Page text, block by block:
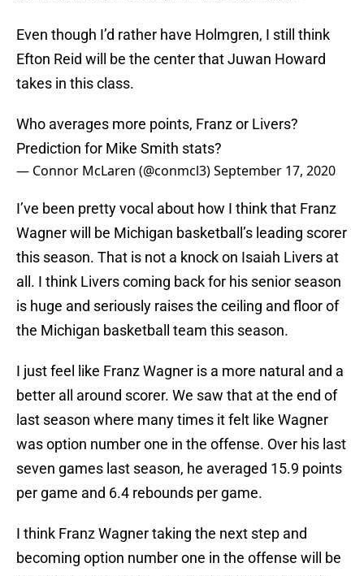
Even though I’d rather have Holmgren, I still think
Efton Reid will be the center that Juwan Howard
takes in this class.
Who averages more points, Franz or Livers?
Prediction for Mike Smith stats?
— Connor McLaren (@conmcl3)September 17, 2020
I’ve been pretty vocal about how I think that Franz
Wagner will be Michigan basketball’s leading scorer
this season. That is not a knock on Isaiah Livers at
all. I think Livers coming back for his senior season
is huge and seriously raises the ceiling and floor of
the Michigan basketball team this season.
I just feel like Franz Wagner is a more natural and a
better all around scorer. We saw that at the end of
last season where many times it felt like Wagner
was option number one in the offense. Over his last
seven games last season, he averaged 15.9 points
per game and 6.4 rebounds per game.
I think Franz Wagner taking the next step and
becoming option number one in the offense will be